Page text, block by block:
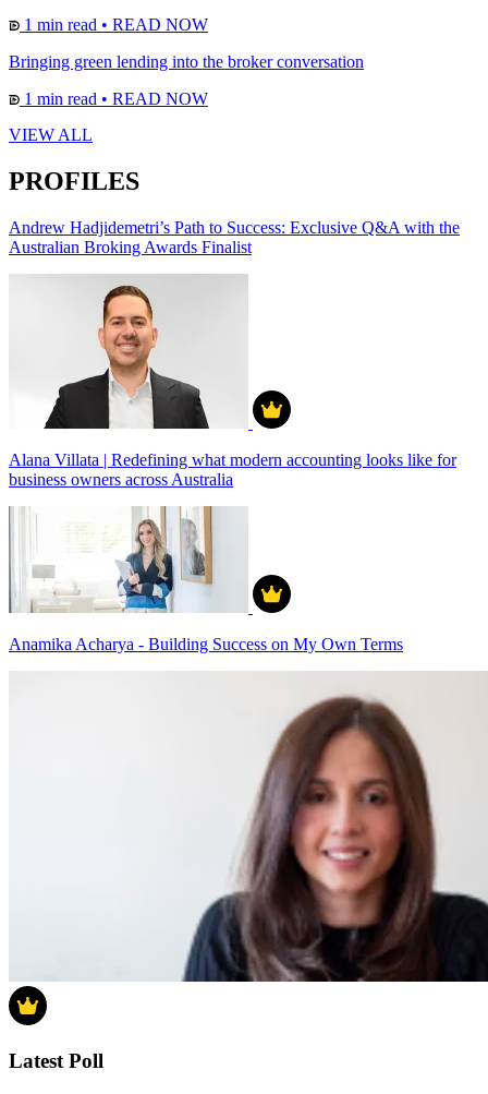
1 min read • READ NOW
Bringing green lending into the broker conversation
1 min read • READ NOW
VIEW ALL
PROFILES
Andrew Hadjidemetri’s Path to Success: Exclusive Q&A with the
Australian Broking Awards Finalist
Alana Villata | Redefining what modern accounting looks like for
business owners across Australia
Anamika Acharya - Building Success on My Own Terms
Latest Poll